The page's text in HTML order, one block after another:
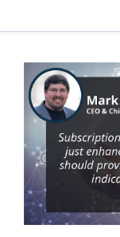
Research
Events
Articles